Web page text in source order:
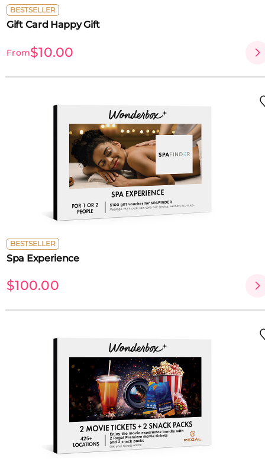
BESTSELLER
Gift Card Happy Gift
From$10.00
BESTSELLER
Spa Experience
$100.00